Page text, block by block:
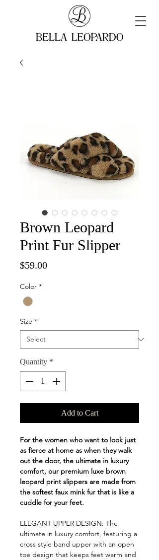
Brown Leopard
Print Fur Slipper
$59.00Price
Color *
Size *
Quantity *
Add to Cart
For the women who want to look just
as fierce at home as when they walk
out the door, the ultimate in luxury
comfort, our premium luxe brown
leopard print slippers are made from
the softest faux mink fur that is like a
cuddle for your feet.
ELEGANT UPPER DESIGN: The
ultimate in luxury comfort, featuring a
cross style band upper with an open
toe design that keeps feet warm and